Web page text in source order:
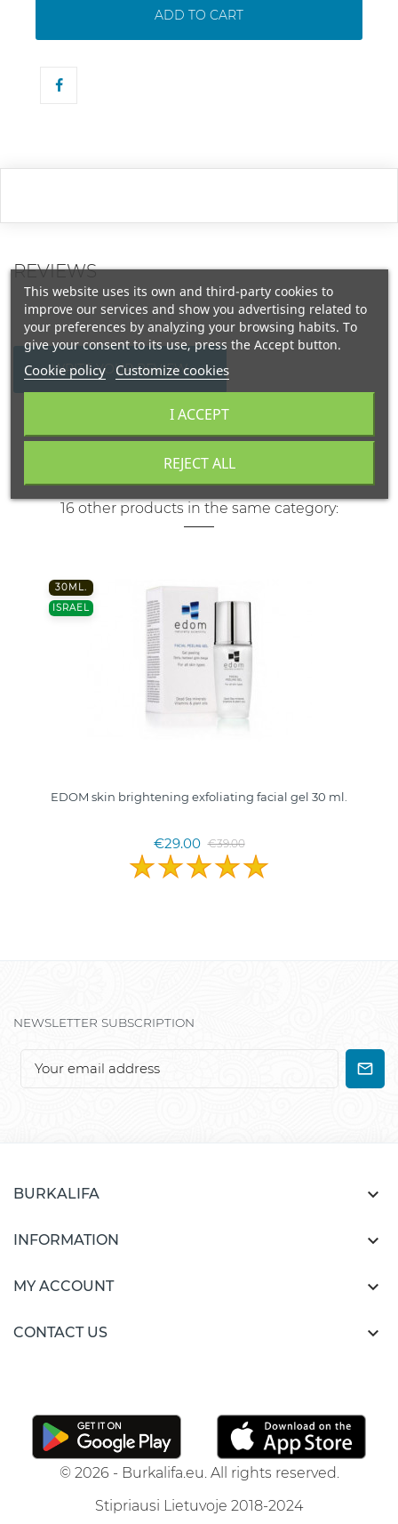
ADD TO CART
REVIEWS
WRITE YOUR REVIEW
16 other products in the same category:
30ML.
ISRAEL
EDOM skin brightening exfoliating facial gel 30 ml.
€29.00 €39.00
NEWSLETTER SUBSCRIPTION
BURKALIFA 
INFORMATION 
MY ACCOUNT 
CONTACT US 
© 2026 - Burkalifa.eu. All rights reserved.
Stipriausi Lietuvoje 2018-2024
This website uses its own and third-party cookies to
improve our services and show you advertising related to
your preferences by analyzing your browsing habits. To
give your consent to its use, press the Accept button.
Cookie policy Customize cookies
REJECT ALL
I ACCEPT